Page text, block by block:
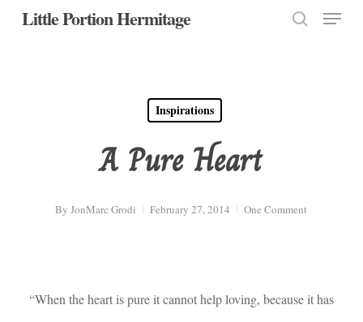
SkipLittle Portion Hermitage Menu
Inspirations
A Pure Heart
By JonMarc Grodi February 27, 2014 One Comment
“When the heart is pure it cannot help loving, because it has